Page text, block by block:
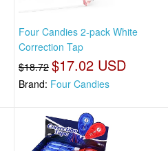
Four Candies 2-pack White
Correction Tap
$18.72 $17.02 USD
Brand: Four Candies